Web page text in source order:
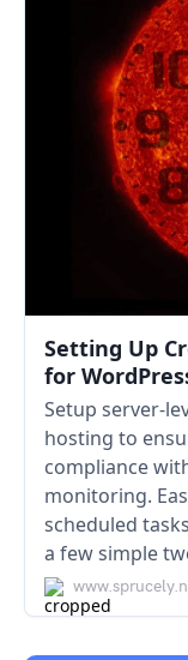
Setting Up
for
Setup server-
hosting to
compliance
monitoring.
scheduled
a few simple